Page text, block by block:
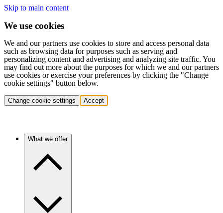
Skip to main content
We use cookies
We and our partners use cookies to store and access personal data
such as browsing data for purposes such as serving and
personalizing content and advertising and analyzing site traffic. You
may find out more about the purposes for which we and our partners
use cookies or exercise your preferences by clicking the "Change
cookie settings" button below.
Change cookie settings Accept
What we offer